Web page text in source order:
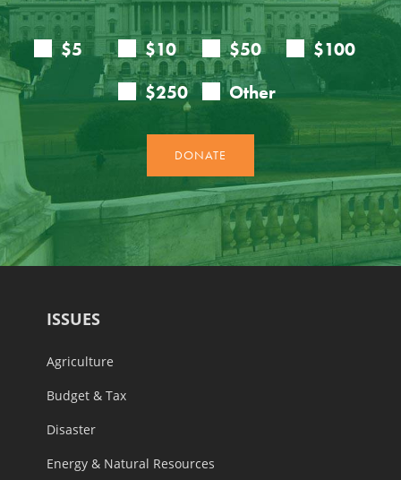
ISSUES
Agriculture
Budget & Tax
Disaster
Energy & Natural Resources